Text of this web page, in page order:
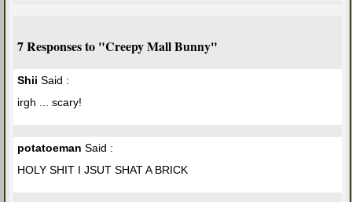
7 Responses to "Creepy Mall Bunny"
Shii Said :
irgh ... scary!
potatoeman Said :
HOLY SHIT I JSUT SHAT A BRICK